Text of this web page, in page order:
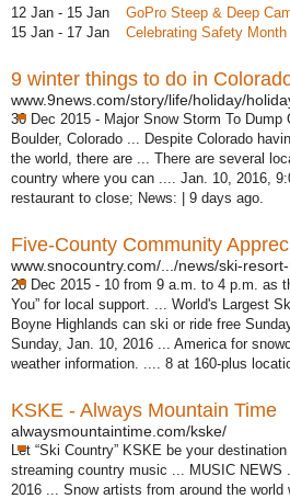
12 Jan - 15 Jan
GoPro Steep & Deep
15 Jan - 17 Jan
Celebrating Safety Month
www.9news.com/story/life/holiday/
30 Dec 2015 - Major Snow Storm To
Boulder, Colorado ... Despite Colorado
the world, there are ... There are several
country where you can .... Jan. 10, 2016,
restaurant to close; News: | 9 days ago.
www.snocountry.com/.../news/ski-
28 Dec 2015 - 10 from 9 a.m. to 4 p.m. as
You” for local support. ... World's Largest
Boyne Highlands can ski or ride free
Sunday, Jan. 10, 2016 ... America for
weather information. .... 8 at 160-plus
KSKE - Always Mountain Time
alwaysmountaintime.com/kske/
Let “Ski Country” KSKE be your
streaming country music ... MUSIC NEWS
2016 ... Snow artists from around the world